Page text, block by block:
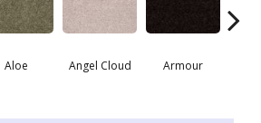
Aloe Angel Cloud Armour